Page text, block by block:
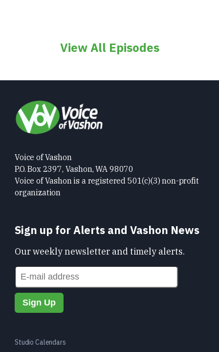
View All Episodes
Voice of Vashon
P.O. Box 2397, Vashon, WA 98070
Voice of Vashon is a registered 501(c)(3) non-profit
organization
Sign up for Alerts and Vashon News
Our weekly newsletter and timely alerts.
Studio Calendars